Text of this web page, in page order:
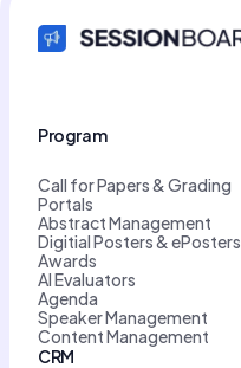
Program
Call for Papers & Grading
Portals
Abstract Management
Digitial Posters & ePosters
Awards
AI Evaluators
Agenda
Speaker Management
Content Management
CRM